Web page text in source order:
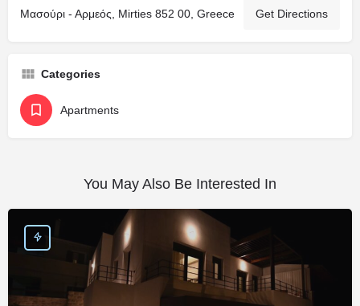
Μασούρι - Αρμεός, Mirties 852 00, Greece Get Directions
Categories
Apartments
You May Also Be Interested In